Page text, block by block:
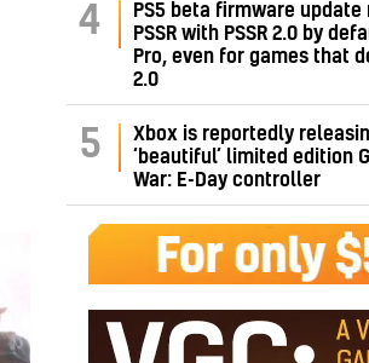
4
PS5 beta firmware update
PSSR with PSSR 2.0 by
Pro, even for games that
2.0
5
Xbox is reportedly
‘beautiful’ limited edition
War: E-Day controller